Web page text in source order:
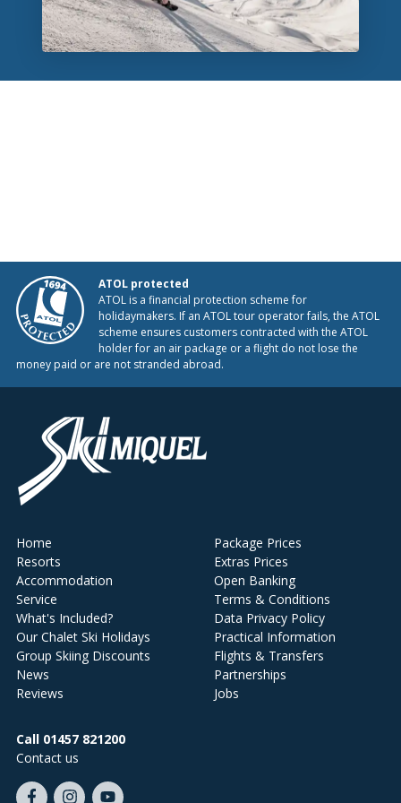
ATOL protected
ATOL is a financial protection scheme for
holidaymakers. If an ATOL tour operator fails, the ATOL
scheme ensures customers contracted with the ATOL
holder for an air package or a flight do not lose the
money paid or are not stranded abroad.
Home
Resorts
Accommodation
Service
What's Included?
Our Chalet Ski Holidays
Group Skiing Discounts
News
Reviews
Package Prices
Extras Prices
Open Banking
Terms & Conditions
Data Privacy Policy
Practical Information
Flights & Transfers
Partnerships
Jobs
Call 01457 821200
Contact us